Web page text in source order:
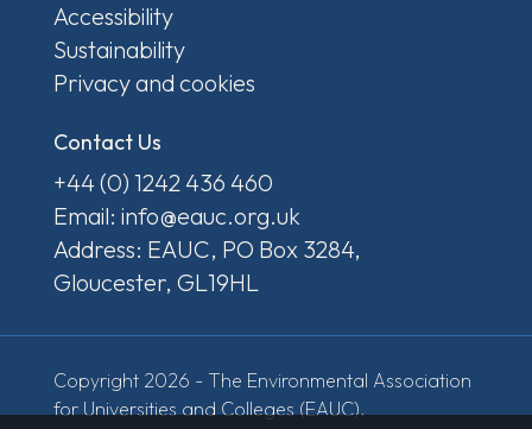
Accessibility
Sustainability
Privacy and cookies
Contact Us
+44 (0) 1242 436 460
Email: info@eauc.org.uk
Address: EAUC, PO Box 3284,
Gloucester, GL19HL
Copyright 2026 - The Environmental Association
for Universities and Colleges (EAUC).